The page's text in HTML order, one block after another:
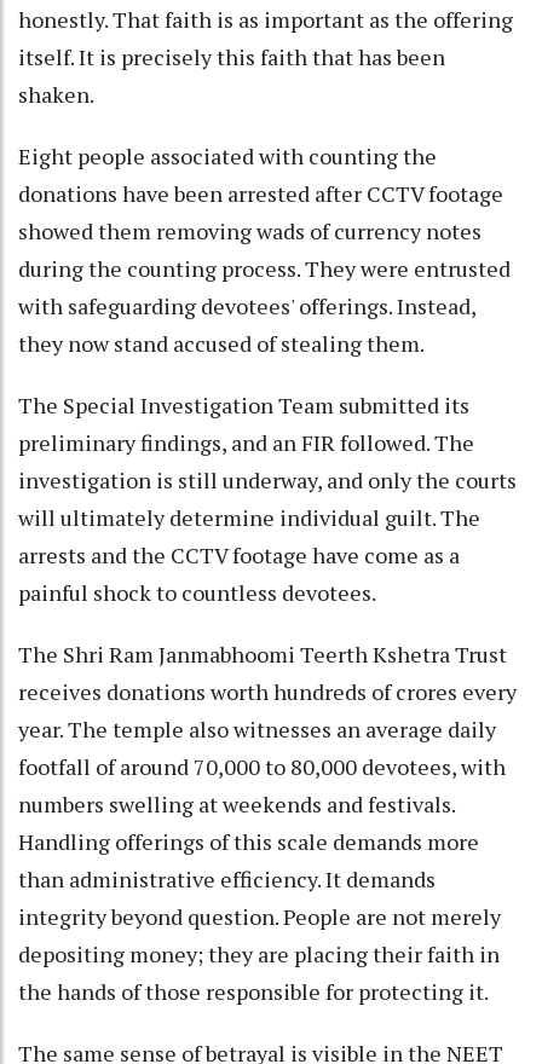
honestly. That faith is as important as the offering
itself. It is precisely this faith that has been
shaken.
Eight people associated with counting the
donations have been arrested after CCTV footage
showed them removing wads of currency notes
during the counting process. They were entrusted
with safeguarding devotees' offerings. Instead,
they now stand accused of stealing them.
The Special Investigation Team submitted its
preliminary findings, and an FIR followed. The
investigation is still underway, and only the courts
will ultimately determine individual guilt. The
arrests and the CCTV footage have come as a
painful shock to countless devotees.
The Shri Ram Janmabhoomi Teerth Kshetra Trust
receives donations worth hundreds of crores every
year. The temple also witnesses an average daily
footfall of around 70,000 to 80,000 devotees, with
numbers swelling at weekends and festivals.
Handling offerings of this scale demands more
than administrative efficiency. It demands
integrity beyond question. People are not merely
depositing money; they are placing their faith in
the hands of those responsible for protecting it.
The same sense of betrayal is visible in the NEET